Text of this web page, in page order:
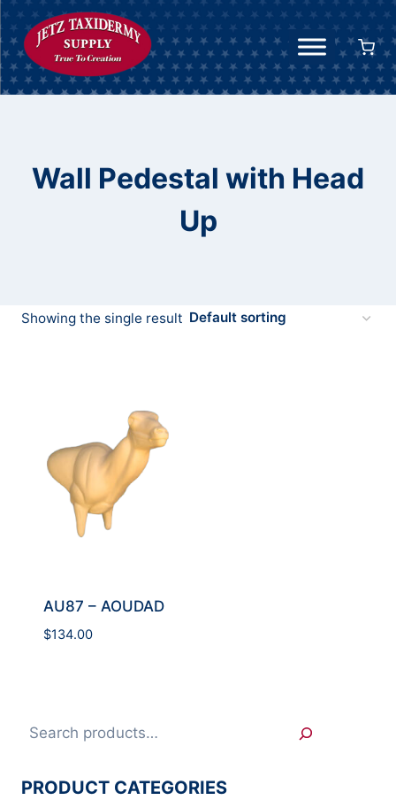
Skip
to
content
Wall Pedestal with Head
Up
Showing the single result
AU87 – AOUDAD
$134.00
Search
PRODUCT CATEGORIES